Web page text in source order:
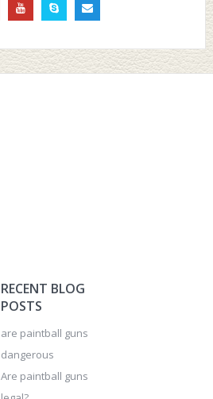
RECENT BLOG
POSTS
are paintball guns
dangerous
Are paintball guns